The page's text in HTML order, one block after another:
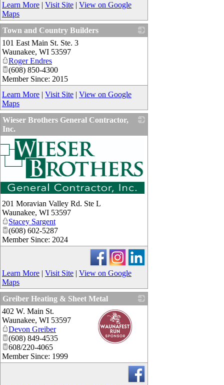
Learn More | Visit Site | View on Google
Maps
Town and Country Builders
101 East Main St. Ste. 3
Waunakee, WI 53597
Roger Endres
(608) 850-4300
Member Since: 2015
Learn More | Visit Site | View on Google
Maps
Wieser Brothers General Contractor,
Inc.
201 Moravian Valley Rd. Ste L
Waunakee, WI 53597
Stacey Sargent
(608) 602-5287
Member Since: 2024
Learn More | Visit Site | View on Google
Maps
Greiber Heating & Sheet Metal
402 W. Main St.
Waunakee, WI 53597
Devon Greiber
(608) 849-4535
608/220-4065
Member Since: 1999